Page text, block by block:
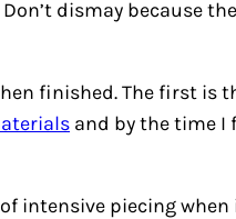
dismay because
finished. The first is
and by the time I
intensive piecing when